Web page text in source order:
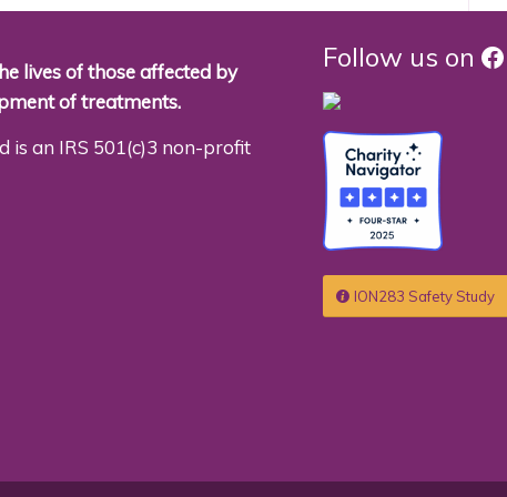
lives of those affected by
of treatments.
is an IRS 501(c)3 non-profit
Follow us on
ION283 Safety Study